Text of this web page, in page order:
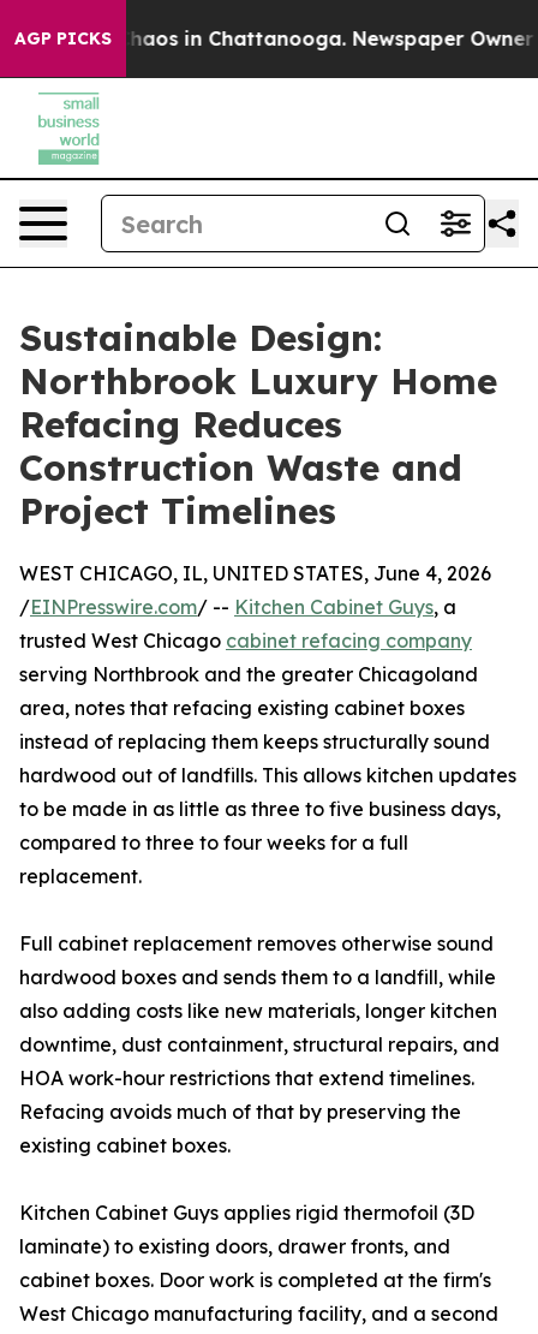
AGP PICKSChaos in Chattanooga. Newspaper Owner
Sustainable Design:
Northbrook Luxury Home
Refacing Reduces
Construction Waste and
Project Timelines
WEST CHICAGO, IL, UNITED STATES, June 4, 2026
/EINPresswire.com/ -- Kitchen Cabinet Guys, a
trusted West Chicago cabinet refacing company
serving Northbrook and the greater Chicagoland
area, notes that refacing existing cabinet boxes
instead of replacing them keeps structurally sound
hardwood out of landfills. This allows kitchen updates
to be made in as little as three to five business days,
compared to three to four weeks for a full
replacement.
Full cabinet replacement removes otherwise sound
hardwood boxes and sends them to a landfill, while
also adding costs like new materials, longer kitchen
downtime, dust containment, structural repairs, and
HOA work-hour restrictions that extend timelines.
Refacing avoids much of that by preserving the
existing cabinet boxes.
Kitchen Cabinet Guys applies rigid thermofoil (3D
laminate) to existing doors, drawer fronts, and
cabinet boxes. Door work is completed at the firm's
West Chicago manufacturing facility, and a second